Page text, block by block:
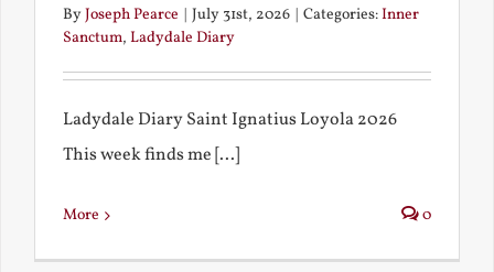
ByJoseph Pearce | July 31st, 2026 | Categories:Inner
Sanctum, Ladydale Diary
Ladydale Diary Saint Ignatius Loyola 2026
This week finds me [...]
More 0